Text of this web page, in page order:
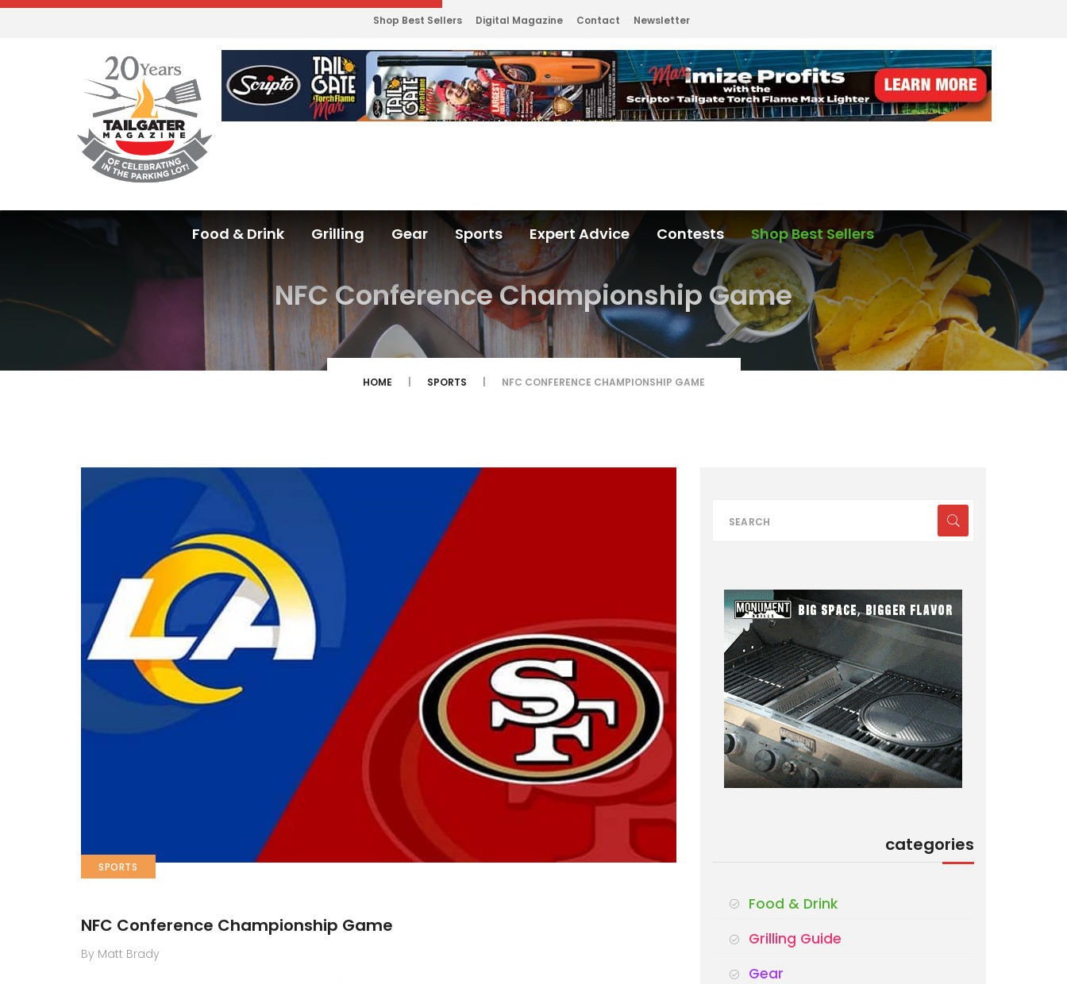
Shop Best Sellers Digital Magazine Contact Newsletter
Food & Drink Grilling Gear Sports Expert Advice Contests Shop Best Sellers
NFC Conference Championship Game
HOME SPORTS NFC CONFERENCE CHAMPIONSHIP GAME
SPORTS
NFC Conference Championship Game
By Matt Brady
categories
Food & Drink
Grilling Guide
Gear